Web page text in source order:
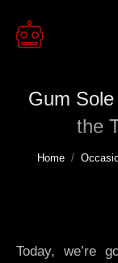
Gum
the
You are here:
Home
Today, we’re